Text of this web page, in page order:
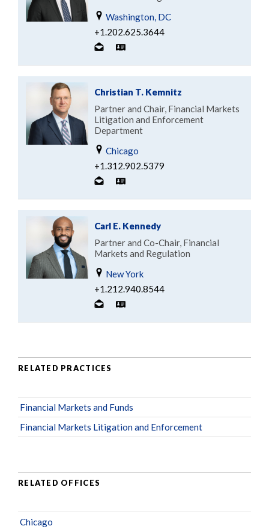
Washington, DC
+1.202.625.3644
Christian T. Kemnitz
Partner and Chair, Financial Markets
Litigation and Enforcement
Department
Chicago
+1.312.902.5379
Carl E. Kennedy
Partner and Co-Chair, Financial
Markets and Regulation
New York
+1.212.940.8544
RELATED PRACTICES
Financial Markets and Funds
Financial Markets Litigation and Enforcement
RELATED OFFICES
Chicago